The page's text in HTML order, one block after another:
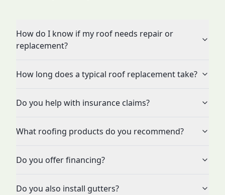
How do I know if my roof needs repair or
replacement?
How long does a typical roof replacement take?
Do you help with insurance claims?
What roofing products do you recommend?
Do you offer financing?
Do you also install gutters?